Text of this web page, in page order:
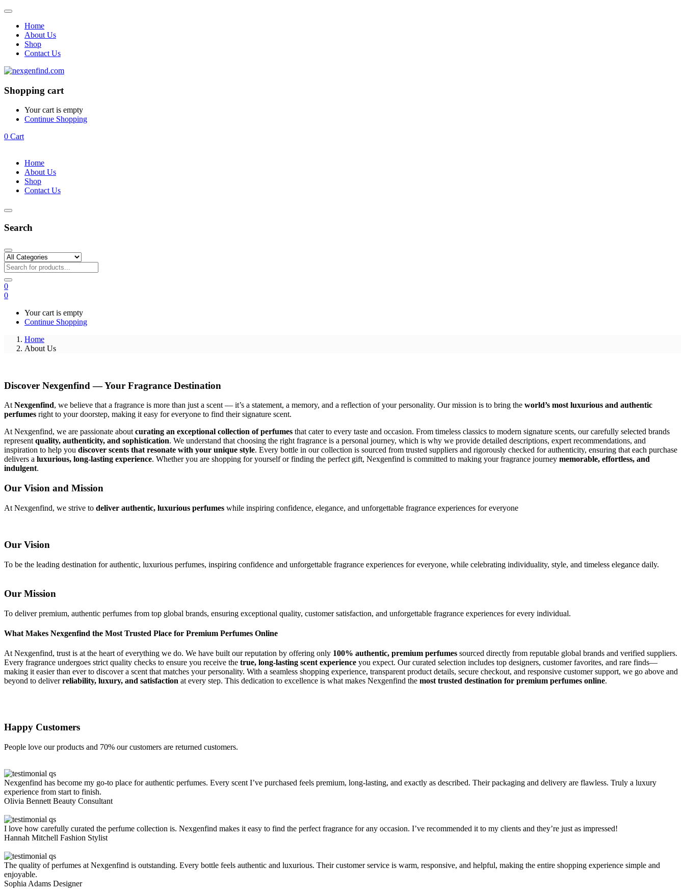
Home
About Us
Shop
Contact Us
Shopping cart
Your cart is empty
Continue Shopping
0 Cart
Home
About Us
Shop
Contact Us
Search
0
0
Your cart is empty
Continue Shopping
Home
About Us
Discover Nexgenfind — Your Fragrance Destination
At Nexgenfind, we believe that a fragrance is more than just a scent — it’s a statement, a memory, and a reflection of your personality. Our mission is to bring the world’s most luxurious and authentic
perfumes right to your doorstep, making it easy for everyone to find their signature scent.
At Nexgenfind, we are passionate about curating an exceptional collection of perfumes that cater to every taste and occasion. From timeless classics to modern signature scents, our carefully selected brands
represent quality, authenticity, and sophistication. We understand that choosing the right fragrance is a personal journey, which is why we provide detailed descriptions, expert recommendations, and
inspiration to help you discover scents that resonate with your unique style. Every bottle in our collection is sourced from trusted suppliers and rigorously checked for authenticity, ensuring that each purchase
delivers a luxurious, long-lasting experience. Whether you are shopping for yourself or finding the perfect gift, Nexgenfind is committed to making your fragrance journey memorable, effortless, and
indulgent.
Our Vision and Mission
At Nexgenfind, we strive to deliver authentic, luxurious perfumes while inspiring confidence, elegance, and unforgettable fragrance experiences for everyone
Our Vision
To be the leading destination for authentic, luxurious perfumes, inspiring confidence and unforgettable fragrance experiences for everyone, while celebrating individuality, style, and timeless elegance daily.
Our Mission
To deliver premium, authentic perfumes from top global brands, ensuring exceptional quality, customer satisfaction, and unforgettable fragrance experiences for every individual.
What Makes Nexgenfind the Most Trusted Place for Premium Perfumes Online
At Nexgenfind, trust is at the heart of everything we do. We have built our reputation by offering only 100% authentic, premium perfumes sourced directly from reputable global brands and verified suppliers.
Every fragrance undergoes strict quality checks to ensure you receive the true, long-lasting scent experience you expect. Our curated selection includes top designers, customer favorites, and rare finds—
making it easier than ever to discover a scent that matches your personality. With a seamless shopping experience, transparent product details, secure checkout, and responsive customer support, we go above and
beyond to deliverreliability, luxury, and satisfaction at every step. This dedication to excellence is what makes Nexgenfind the most trusted destination for premium perfumes online.
Happy Customers
People love our products and 70% our customers are returned customers.
Nexgenfind has become my go-to place for authentic perfumes. Every scent I’ve purchased feels premium, long-lasting, and exactly as described. Their packaging and delivery are flawless. Truly a luxury
experience from start to finish.
Olivia Bennett Beauty Consultant
I love how carefully curated the perfume collection is. Nexgenfind makes it easy to find the perfect fragrance for any occasion. I’ve recommended it to my clients and they’re just as impressed!
Hannah Mitchell Fashion Stylist
The quality of perfumes at Nexgenfind is outstanding. Every bottle feels authentic and luxurious. Their customer service is warm, responsive, and helpful, making the entire shopping experience simple and
enjoyable.
Sophia Adams Designer